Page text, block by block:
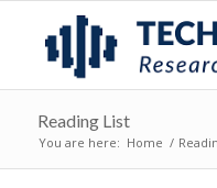
Reading List
You are here: Home /